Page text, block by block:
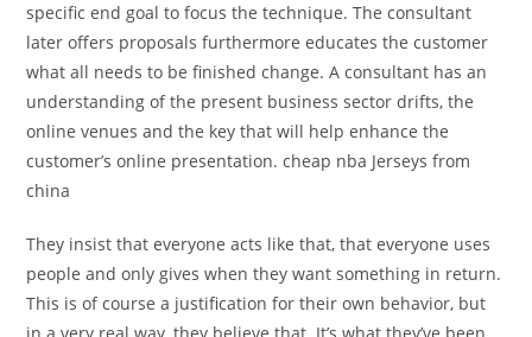
specific end goal to focus the technique. The consultant
later offers proposals furthermore educates the customer
what all needs to be finished change. A consultant has an
understanding of the present business sector drifts, the
online venues and the key that will help enhance the
customer’s online presentation. cheap nba Jerseys from
china
They insist that everyone acts like that, that everyone uses
people and only gives when they want something in return.
This is of course a justification for their own behavior, but